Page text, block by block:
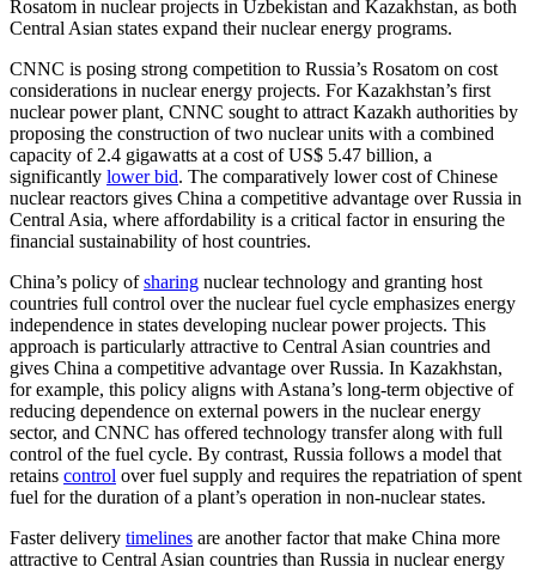
Rosatom in nuclear projects in Uzbekistan and Kazakhstan, as both
Central Asian states expand their nuclear energy programs.
CNNC is posing strong competition to Russia’s Rosatom on cost
considerations in nuclear energy projects. For Kazakhstan’s first
nuclear power plant, CNNC sought to attract Kazakh authorities by
proposing the construction of two nuclear units with a combined
capacity of 2.4 gigawatts at a cost of US$ 5.47 billion, a
significantly lower bid. The comparatively lower cost of Chinese
nuclear reactors gives China a competitive advantage over Russia in
Central Asia, where affordability is a critical factor in ensuring the
financial sustainability of host countries.
China’s policy ofsharing nuclear technology and granting host
countries full control over the nuclear fuel cycle emphasizes energy
independence in states developing nuclear power projects. This
approach is particularly attractive to Central Asian countries and
gives China a competitive advantage over Russia. In Kazakhstan,
for example, this policy aligns with Astana’s long-term objective of
reducing dependence on external powers in the nuclear energy
sector, and CNNC has offered technology transfer along with full
control of the fuel cycle. By contrast, Russia follows a model that
retains control over fuel supply and requires the repatriation of spent
fuel for the duration of a plant’s operation in non-nuclear states.
Faster delivery timelines are another factor that make China more
attractive to Central Asian countries than Russia in nuclear energy